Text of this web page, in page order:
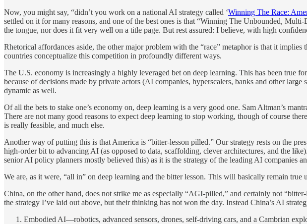
Now, you might say, “didn’t you work on a national AI strategy called ‘Winning The Race:
settled on it for many reasons, and one of the best ones is that “Winning The Unbounded,
the tongue, nor does it fit very well on a title page. But rest assured: I believe, with high
Rhetorical affordances aside, the other major problem with the “race” metaphor is that it
countries conceptualize this competition in profoundly different ways.
The U.S. economy is increasingly a highly leveraged bet on deep learning. This has been true
because of decisions made by private actors (AI companies, hyperscalers, banks and other
dynamic as well.
Of all the bets to stake one’s economy on, deep learning is a very good one. Sam Altman’s
There are not many good reasons to expect deep learning to stop working, though of course
is really feasible, and much else.
Another way of putting this is that America is “bitter-lesson pilled.” Our strategy rests on the
high-order bit to advancing AI (as opposed to data, scaffolding, clever architectures, and the
senior AI policy planners mostly believed this) as it is the strategy of the leading AI companies
We are, as it were, “all in” on deep learning and the bitter lesson. This will basically remain true
China, on the other hand, does not strike me as especially “AGI-pilled,” and certainly not
the strategy I’ve laid out above, but their thinking has not won the day. Instead China’s AI
Embodied AI—robotics, advanced sensors, drones, self-driving cars, and a Cambrian